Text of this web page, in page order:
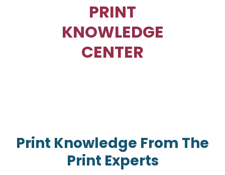
PRINT
KNOWLEDGE
CENTER
Print Knowledge From The
Print Experts